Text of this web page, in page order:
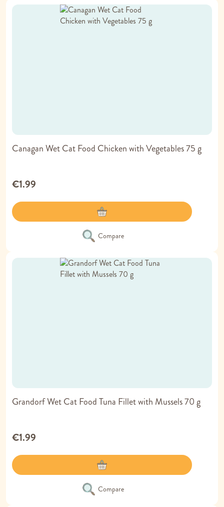
Canagan Wet Cat Food Chicken with Vegetables 75 g
€1.99
Compare
Grandorf Wet Cat Food Tuna Fillet with Mussels 70 g
€1.99
Compare